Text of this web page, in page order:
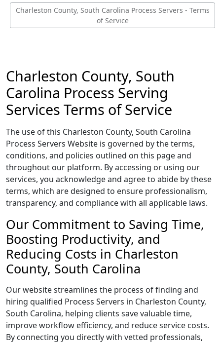
Charleston County, South Carolina Process Servers - Terms
of Service
Charleston County, South
Carolina Process Serving
Services Terms of Service
The use of this Charleston County, South Carolina
Process Servers Website is governed by the terms,
conditions, and policies outlined on this page and
throughout our platform. By accessing or using our
services, you acknowledge and agree to abide by these
terms, which are designed to ensure professionalism,
transparency, and compliance with all applicable laws.
Our Commitment to Saving Time,
Boosting Productivity, and
Reducing Costs in Charleston
County, South Carolina
Our website streamlines the process of finding and
hiring qualified Process Servers in Charleston County,
South Carolina, helping clients save valuable time,
improve workflow efficiency, and reduce service costs.
By connecting you directly with vetted professionals,